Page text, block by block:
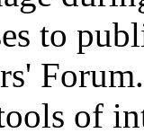
to
of